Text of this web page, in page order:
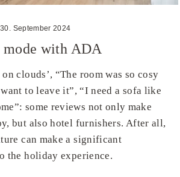
30. September 2024
with ADA
clouds’, “The room was so cosy
to leave it”, “I need a sofa like
some reviews not only make
but also hotel furnishers. After all,
can make a significant
the holiday experience.